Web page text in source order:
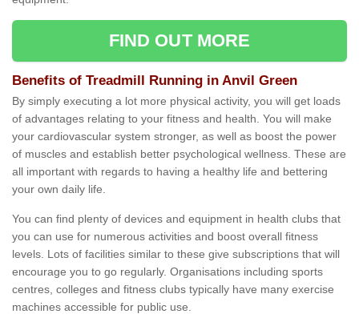
FIND OUT MORE
Benefits of Treadmill Running in Anvil Green
By simply executing a lot more physical activity, you will get loads
of advantages relating to your fitness and health. You will make
your cardiovascular system stronger, as well as boost the power
of muscles and establish better psychological wellness. These are
all important with regards to having a healthy life and bettering
your own daily life.
You can find plenty of devices and equipment in health clubs that
you can use for numerous activities and boost overall fitness
levels. Lots of facilities similar to these give subscriptions that will
encourage you to go regularly. Organisations including sports
centres, colleges and fitness clubs typically have many exercise
machines accessible for public use.